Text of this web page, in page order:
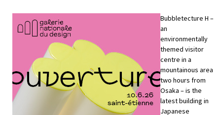
Bubbletecture H –
an
environmentally
themed visitor
centre in a
mountainous area
two hours from
Osaka – is the
latest building in
Japanese